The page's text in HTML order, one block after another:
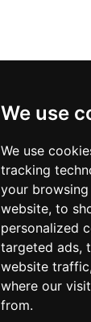
We use
We use
tracking
your
website, to
personalized
targeted ads,
website
where our
from.